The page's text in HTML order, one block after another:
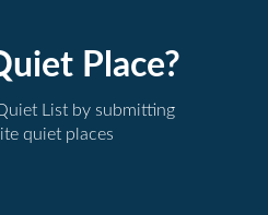
Place?
List by submitting
quiet places